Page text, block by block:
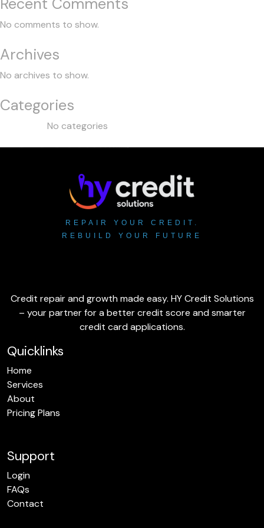
No comments to show.
Archives
No archives to show.
Categories
No categories
REPAIR YOUR CREDIT.
REBUILD YOUR FUTURE
Credit repair and growth made easy. HY Credit Solutions
– your partner for a better credit score and smarter
credit card applications.
Quicklinks
Home
Services
About
Pricing Plans
Support
Login
FAQs
Contact